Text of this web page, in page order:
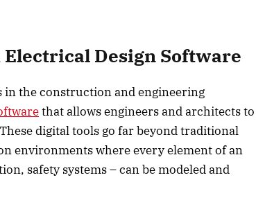
Design Software
in the construction and engineering
that allows engineers and architects to
digital tools go far beyond traditional
environments where every element of an
safety systems – can be modeled and